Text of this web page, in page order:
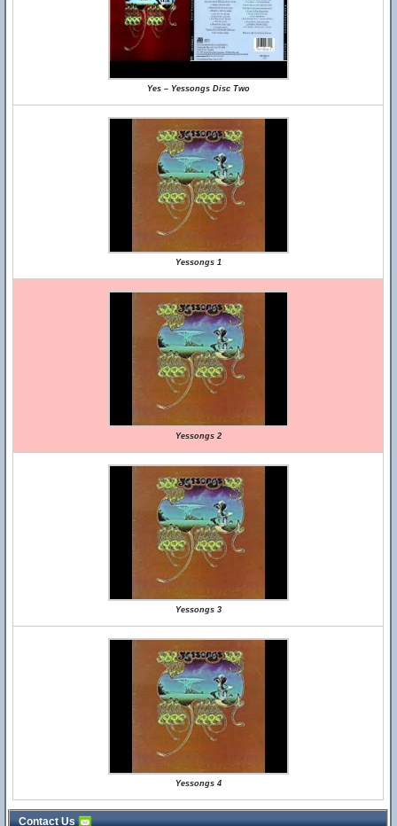
Yes – Yessongs Disc Two
Yessongs 1
Yessongs 2
Yessongs 3
Yessongs 4
Contact Us